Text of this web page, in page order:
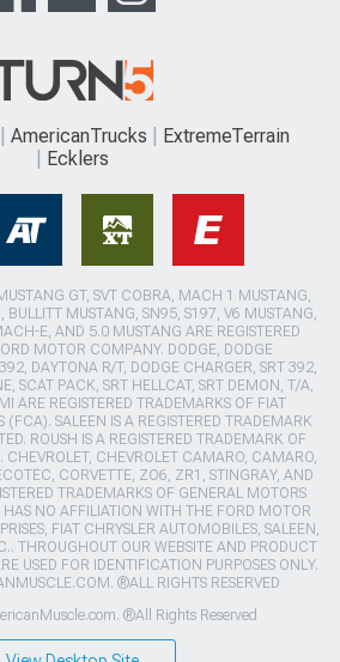
AmericanTrucks
ExtremeTerrain
Ecklers
GT, SVT COBRA, MACH 1 MUSTANG,
BULLITT MUSTANG, SN95, S197, V6 MUSTANG,
E, AND 5.0 MUSTANG ARE REGISTERED
MOTOR COMPANY. DODGE, DODGE
DAYTONA R/T, DODGE CHARGER, SRT 392,
SCAT PACK, SRT HELLCAT, SRT DEMON, T/A,
ARE REGISTERED TRADEMARKS OF FIAT
(FCA). SALEEN IS A REGISTERED TRADEMARK
ROUSH IS A REGISTERED TRADEMARK OF
CHEVROLET, CHEVROLET CAMARO, CAMARO,
CORVETTE, ZO6, ZR1, STINGRAY, AND
TRADEMARKS OF GENERAL MOTORS
NO AFFILIATION WITH THE FORD MOTOR
FIAT CHRYSLER AUTOMOBILES, SALEEN,
THROUGHOUT OUR WEBSITE AND PRODUCT
USED FOR IDENTIFICATION PURPOSES ONLY.
®ALL RIGHTS RESERVED
®All Rights Reserved